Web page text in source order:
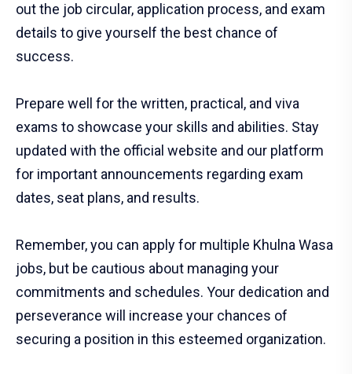
out the job circular, application process, and exam
details to give yourself the best chance of
success.
Prepare well for the written, practical, and viva
exams to showcase your skills and abilities. Stay
updated with the official website and our platform
for important announcements regarding exam
dates, seat plans, and results.
Remember, you can apply for multiple Khulna Wasa
jobs, but be cautious about managing your
commitments and schedules. Your dedication and
perseverance will increase your chances of
securing a position in this esteemed organization.